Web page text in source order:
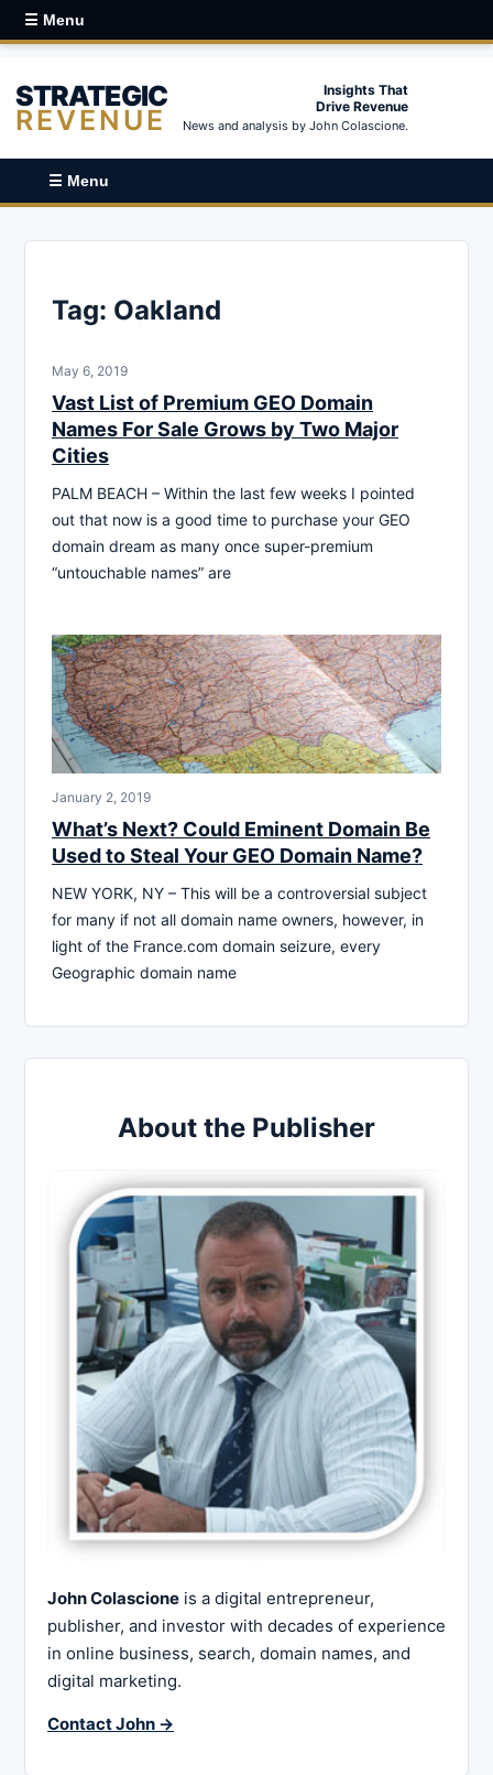
☰ Menu
STRATEGIC
REVENUE
Insights That
Drive Revenue
News and analysis by John Colascione.
☰ Menu
Tag: Oakland
May 6, 2019
Vast List of Premium GEO Domain
Names For Sale Grows by Two Major
Cities
PALM BEACH – Within the last few weeks I pointed
out that now is a good time to purchase your GEO
domain dream as many once super-premium
“untouchable names” are
January 2, 2019
What’s Next? Could Eminent Domain Be
Used to Steal Your GEO Domain Name?
NEW YORK, NY – This will be a controversial subject
for many if not all domain name owners, however, in
light of the France.com domain seizure, every
Geographic domain name
About the Publisher
John Colascione is a digital entrepreneur,
publisher, and investor with decades of experience
in online business, search, domain names, and
digital marketing.
Contact John →